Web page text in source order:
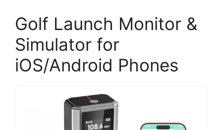
Golf Launch Monitor &
Simulator for
iOS/Android Phones